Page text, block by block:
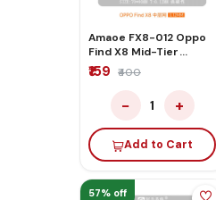
Amaoe FX8-012 Oppo
Find X8 Mid-Tier
Stencil
₹159 ₹400
− 1 +
Add to Cart
57% off